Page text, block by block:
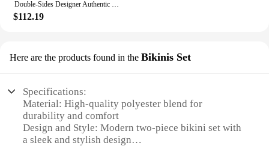
Double-Sides Designer Authentic Real Crocodile Belly Skin Male Waist Strap Without Buckle Genuine Alligator Leather Belt For Men
$112.19
Here are the products found in the Bikinis Set
Specifications:
Material: High-quality polyester blend for
durability and comfort
Design and Style: Modern two-piece bikini set with
a sleek and stylish design